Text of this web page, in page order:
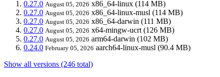
0.27.0 August 05, 2026 x86_64-linux (114 MB)
0.27.0 August 05, 2026 x86_64-linux-musl (114 MB)
0.27.0 August 05, 2026 x86_64-darwin (111 MB)
0.27.0 August 05, 2026 x64-mingw-ucrt (126 MB)
0.27.0 August 05, 2026 arm64-darwin (102 MB)
0.24.0 February 05, 2026 aarch64-linux-musl (90.4 MB)
Show all versions (246 total)